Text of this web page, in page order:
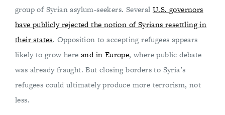
group of Syrian asylum-seekers. Several U.S. governors
have publicly rejected the notion of Syrians resettling in
their states. Opposition to accepting refugees appears
likely to grow hereand in Europe, where public debate
was already fraught. But closing borders to Syria’s
refugees could ultimately produce more terrorism, not
less.